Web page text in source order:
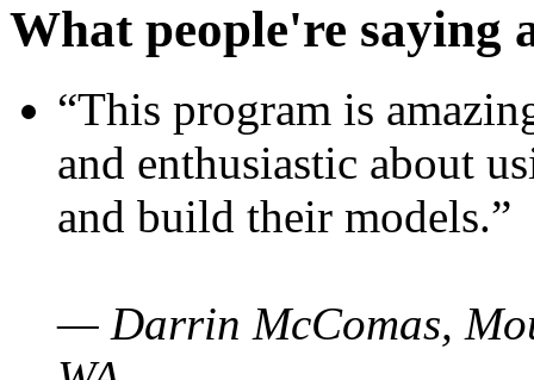
What people're saying
“This program is
and enthusiastic about
and build their models.”
— Darrin McComas,